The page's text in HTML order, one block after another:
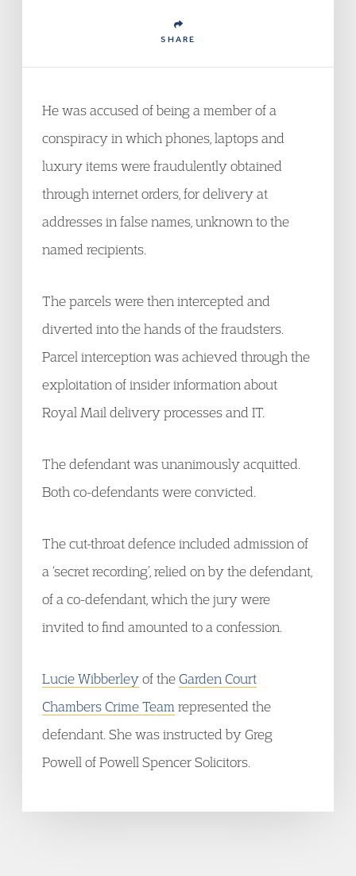
SHARE
He was accused of being a member of a
conspiracy in which phones, laptops and
luxury items were fraudulently obtained
through internet orders, for delivery at
addresses in false names, unknown to the
named recipients.
The parcels were then intercepted and
diverted into the hands of the fraudsters.
Parcel interception was achieved through the
exploitation of insider information about
Royal Mail delivery processes and IT.
The defendant was unanimously acquitted.
Both co-defendants were convicted.
The cut-throat defence included admission of
a ‘secret recording’, relied on by the defendant,
of a co-defendant, which the jury were
invited to find amounted to a confession.
Lucie Wibberleyof the Garden Court
Chambers Crime Team represented the
defendant. She was instructed by Greg
Powell of Powell Spencer Solicitors.